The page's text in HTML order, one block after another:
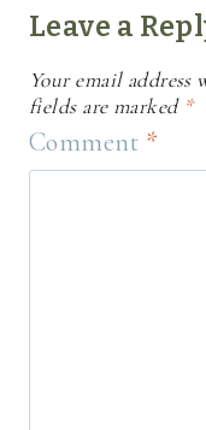
Leave a
Your email
fields are marked *
Comment *